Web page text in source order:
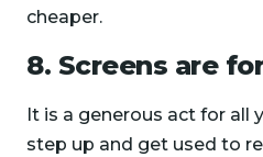
cheaper.
8. Screens are
It is a generous act for all
step up and get used to